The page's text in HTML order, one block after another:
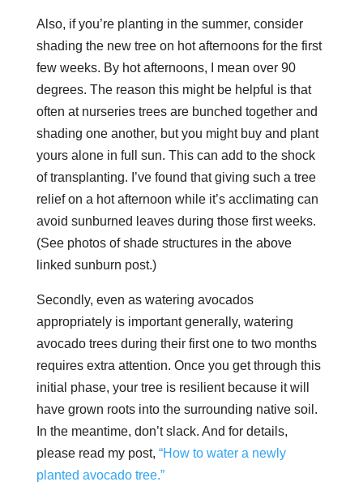
Also, if you’re planting in the summer, consider
shading the new tree on hot afternoons for the first
few weeks. By hot afternoons, I mean over 90
degrees. The reason this might be helpful is that
often at nurseries trees are bunched together and
shading one another, but you might buy and plant
yours alone in full sun. This can add to the shock
of transplanting. I’ve found that giving such a tree
relief on a hot afternoon while it’s acclimating can
avoid sunburned leaves during those first weeks.
(See photos of shade structures in the above
linked sunburn post.)
Secondly, even as watering avocados
appropriately is important generally, watering
avocado trees during their first one to two months
requires extra attention. Once you get through this
initial phase, your tree is resilient because it will
have grown roots into the surrounding native soil.
In the meantime, don’t slack. And for details,
please read my post, “How to water a newly
planted avocado tree.”